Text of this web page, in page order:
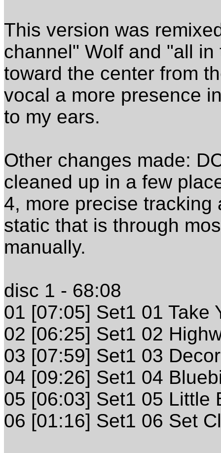
This version was
channel" Wolf and "all
toward the center from
vocal a more presence
to my ears.
Other changes made:
cleaned up in a few
4, more precise
static that is through
manually.
disc 1 - 68:08
01 [07:05] Set1 01 Take
02 [06:25] Set1 02
03 [07:59] Set1 03
04 [09:26] Set1 04
05 [06:03] Set1 05 Little
06 [01:16] Set1 06 Set